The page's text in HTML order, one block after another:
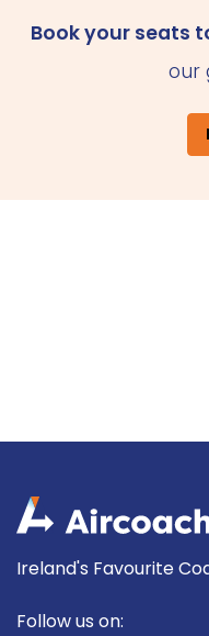
Book your seats
our
Ireland's Favourite
Follow us on: